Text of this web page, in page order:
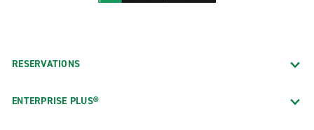
RESERVATIONS
ENTERPRISE PLUS®